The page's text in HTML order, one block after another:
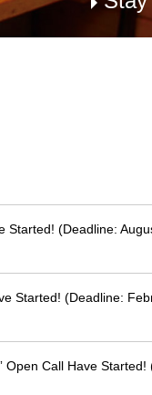
Started! (Deadline:
Started! (Deadline:
Open Call Have Started!